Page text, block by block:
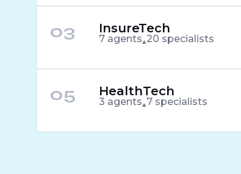
03 InsureTech
7 agents 20 specialists
05 HealthTech
3 agents 7 specialists